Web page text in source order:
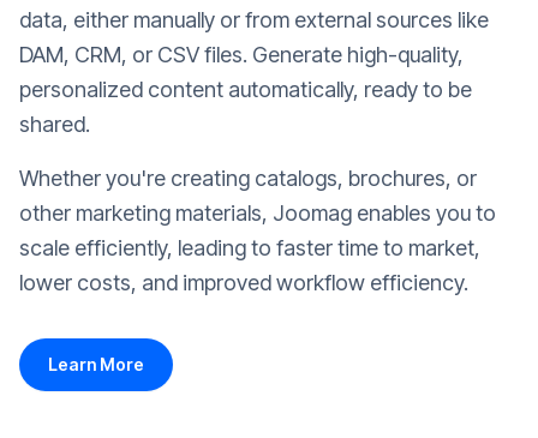
data, either manually or from external sources like
DAM, CRM, or CSV files. Generate high-quality,
personalized content automatically, ready to be
shared.
Whether you're creating catalogs, brochures, or
other marketing materials, Joomag enables you to
scale efficiently, leading to faster time to market,
lower costs, and improved workflow efficiency.
Learn More